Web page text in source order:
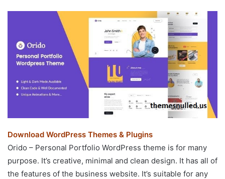
Download WordPress Themes & Plugins
Orido – Personal Portfolio WordPress theme is for many
purpose. It’s creative, minimal and clean design. It has all of
the features of the business website. It’s suitable for any